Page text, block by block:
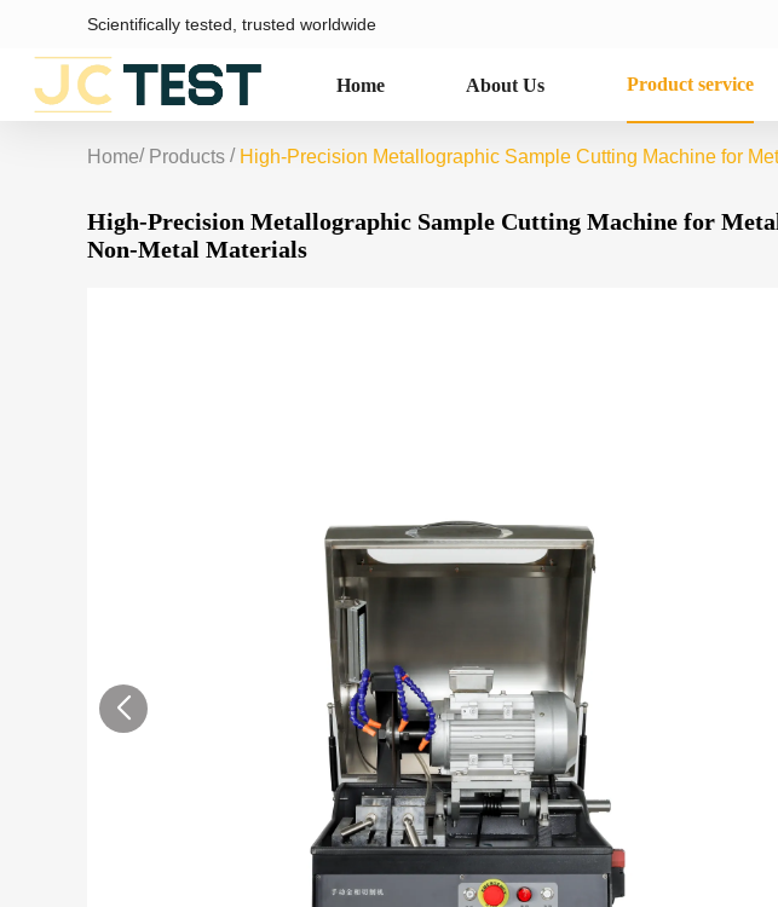
Scientifically tested, trusted worldwide
Home About Us Product service
Home/ Products / High-Precision Metallographic Sample Cutting Machine for
High-Precision Metallographic Sample Cutting Machine for
Non-Metal Materials